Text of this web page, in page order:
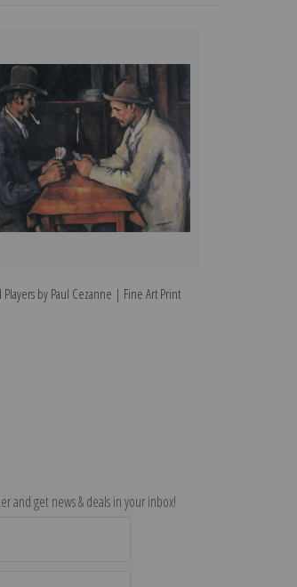
Players by Paul Cezanne | Fine Art Print
and get news & deals in your inbox!